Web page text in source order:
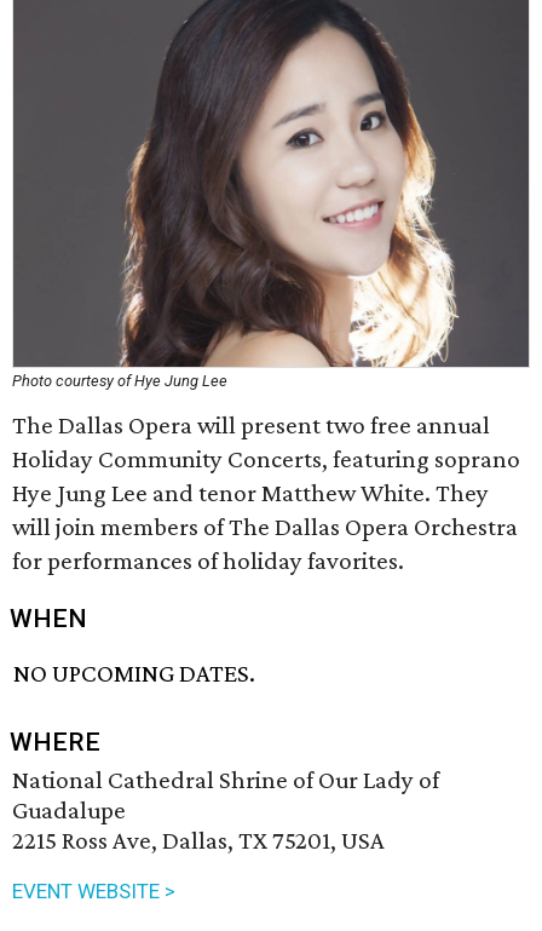
Photo courtesy of Hye Jung Lee
The Dallas Opera will present two free annual
Holiday Community Concerts, featuring soprano
Hye Jung Lee and tenor Matthew White. They
will join members of The Dallas Opera Orchestra
for performances of holiday favorites.
WHEN
NO UPCOMING DATES.
WHERE
National Cathedral Shrine of Our Lady of
Guadalupe
2215 Ross Ave, Dallas, TX 75201, USA
EVENT WEBSITE >